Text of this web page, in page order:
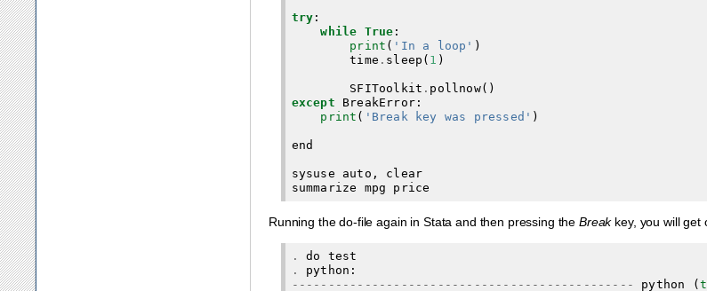
try :
while True :
print ( 'In a loop' )
time . sleep ( 1 )
SFIToolkit . pollnow()
except
BreakError :
print ( 'Break key was pressed' )
end
sysuse auto ,
clear
summarize
mpg price
Running the do-file again in Stata and then pressing theBreakkey, you will get
. do
test
.
python :
-----------------------------------------------
python (